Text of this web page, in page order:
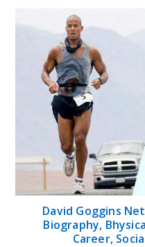
David Goggins
Biography,
Career,